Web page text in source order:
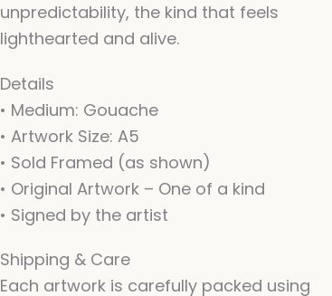
unpredictability, the kind that feels
lighthearted and alive.
Details
• Medium: Gouache
• Artwork Size: A5
• Sold Framed (as shown)
• Original Artwork – One of a kind
• Signed by the artist
Shipping & Care
Each artwork is carefully packed using